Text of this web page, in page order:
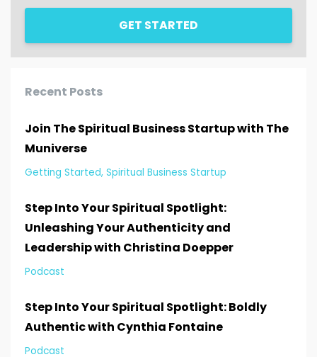
GET STARTED
Recent Posts
Join The Spiritual Business Startup with The
Muniverse
Getting Started Spiritual Business Startup
Step Into Your Spiritual Spotlight:
Unleashing Your Authenticity and
Leadership with Christina Doepper
Podcast
Step Into Your Spiritual Spotlight: Boldly
Authentic with Cynthia Fontaine
Podcast